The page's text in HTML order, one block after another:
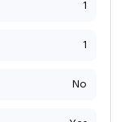
1
1
No